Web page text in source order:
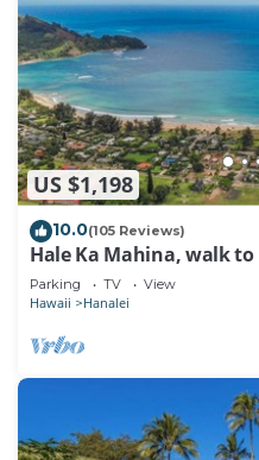
US $1,198
10.0(105 Reviews)
Hale Ka Mahina, walk
TVNC-1115
Parking TV View
Hawaii Hanalei